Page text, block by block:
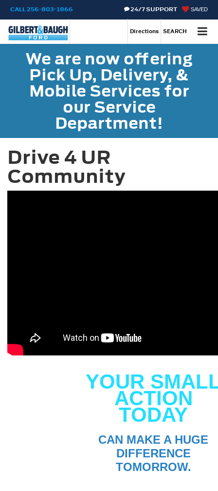
CALL256-803-1866 SAVED
24/7 SUPPORT
Directions SEARCH
We are now offering
Pick Up, Delivery, &
Mobile Services for
our Service
Department!
Drive 4 UR
Community
YOUR
ACTION
TODAY
CAN MAKE A HUGE
DIFFERENCE
TOMORROW.